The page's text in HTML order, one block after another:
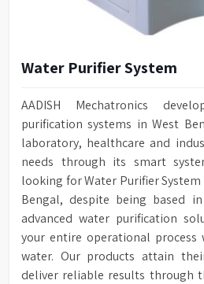
Water Purifier System
AADISH Mechatronics
purification systems in West
laboratory, healthcare and
needs through its smart
looking for Water Purifier
Bengal, despite being based
advanced water purification
your entire operational process
water. Our products attain
deliver reliable results through